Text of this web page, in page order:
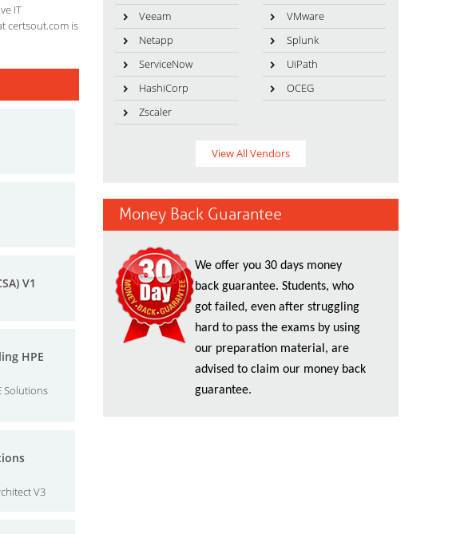
IT
certsout.com is
V1
HPE
Solutions
V3
Veeam
VMware
Netapp
Splunk
ServiceNow
UiPath
HashiCorp
OCEG
Zscaler
View All Vendors
Money Back Guarantee
We offer you 30 days money
back guarantee. Students, who
got failed, even after struggling
hard to pass the exams by using
our preparation material, are
advised to claim our money back
guarantee.